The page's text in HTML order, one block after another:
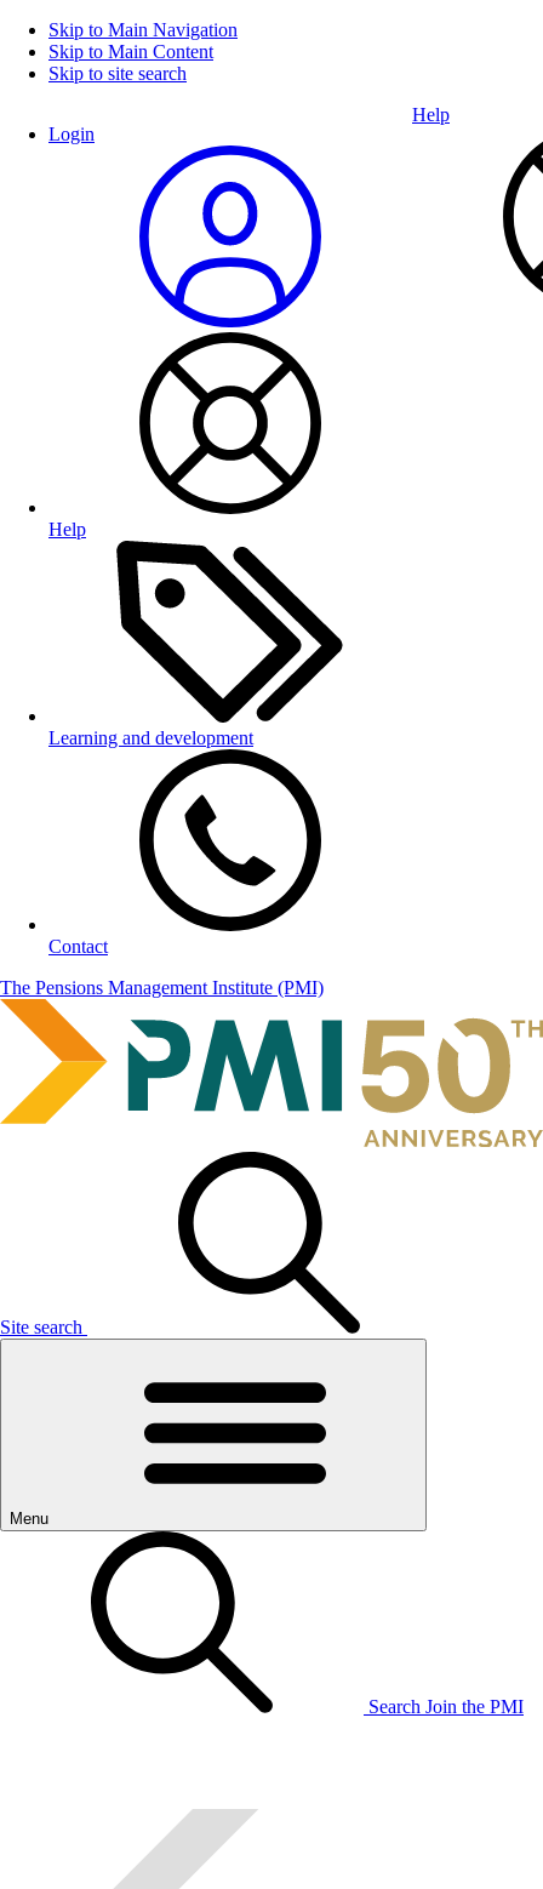
Skip to Main Navigation
Skip to Main Content
Skip to site search
Login
Help
Learning and development
Contact
Help
The Pensions Management Institute (PMI)
Site search
Menu
Search Join the PMI